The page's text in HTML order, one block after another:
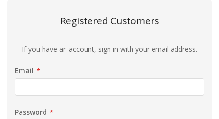
Registered Customers
If you have an account, sign in with your email address.
Email
Password